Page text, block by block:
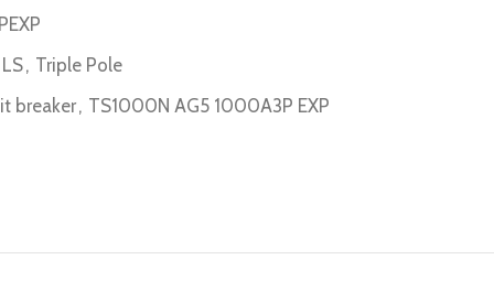
LS, Triple Pole
breaker, TS1000N AG5 1000A3P EXP